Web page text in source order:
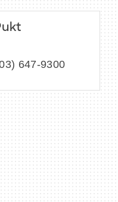
647-9300